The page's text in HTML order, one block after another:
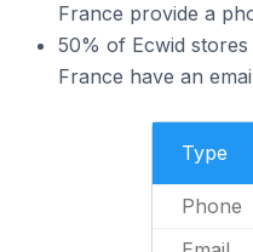
France provide a
50% of Ecwid
France have an
Type
Phone